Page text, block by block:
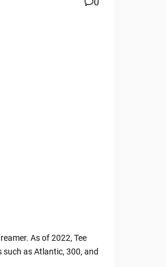
As of 2022, Tee
such as Atlantic, 300, and